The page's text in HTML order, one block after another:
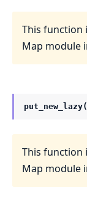
This function
Map module
This function
Map module